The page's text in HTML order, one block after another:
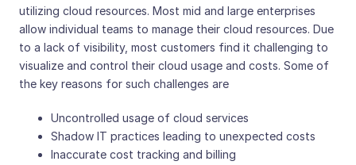
utilizing cloud resources. Most mid and large enterprises
allow individual teams to manage their cloud resources. Due
to a lack of visibility, most customers find it challenging to
visualize and control their cloud usage and costs. Some of
the key reasons for such challenges are
Uncontrolled usage of cloud services
Shadow IT practices leading to unexpected costs
Inaccurate cost tracking and billing